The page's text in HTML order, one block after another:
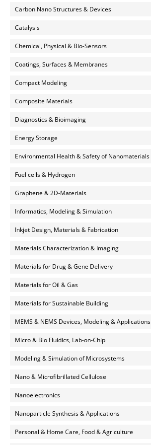
Carbon Nano Structures & Devices
Catalysis
Chemical, Physical & Bio-Sensors
Coatings, Surfaces & Membranes
Compact Modeling
Composite Materials
Diagnostics & Bioimaging
Energy Storage
Environmental Health & Safety of Nanomaterials
Fuel cells & Hydrogen
Graphene & 2D-Materials
Informatics, Modeling & Simulation
Inkjet Design, Materials & Fabrication
Materials Characterization & Imaging
Materials for Drug & Gene Delivery
Materials for Oil & Gas
Materials for Sustainable Building
MEMS & NEMS Devices, Modeling & Applications
Micro & Bio Fluidics, Lab-on-Chip
Modeling & Simulation of Microsystems
Nano & Microfibrillated Cellulose
Nanoelectronics
Nanoparticle Synthesis & Applications
Personal & Home Care, Food & Agriculture